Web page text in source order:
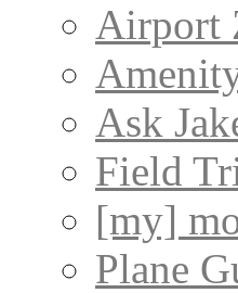
Airport
Ask
Field
[my]
Plane